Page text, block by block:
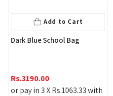
Add to Cart
Dark Blue School Bag
Rs.3190.00
or pay in 3 XRs.1063.33with